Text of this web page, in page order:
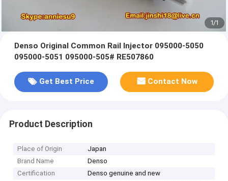
1/1
Denso Original Common Rail Injector 095000-5050
095000-5051 095000-505# RE507860
Get Best Price Contact Now
Product Description
Place of Origin
Japan
Brand Name
Denso
Certification
Denso genuine and new